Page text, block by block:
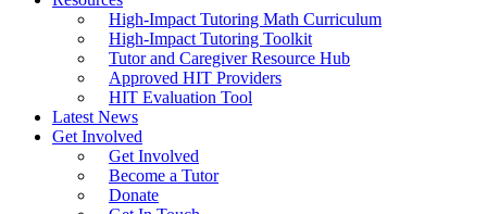
High-Impact Tutoring Math Curriculum
High-Impact Tutoring Toolkit
Tutor and Caregiver Resource Hub
Approved HIT Providers
HIT Evaluation Tool
Latest News
Get Involved
Get Involved
Become a Tutor
Donate